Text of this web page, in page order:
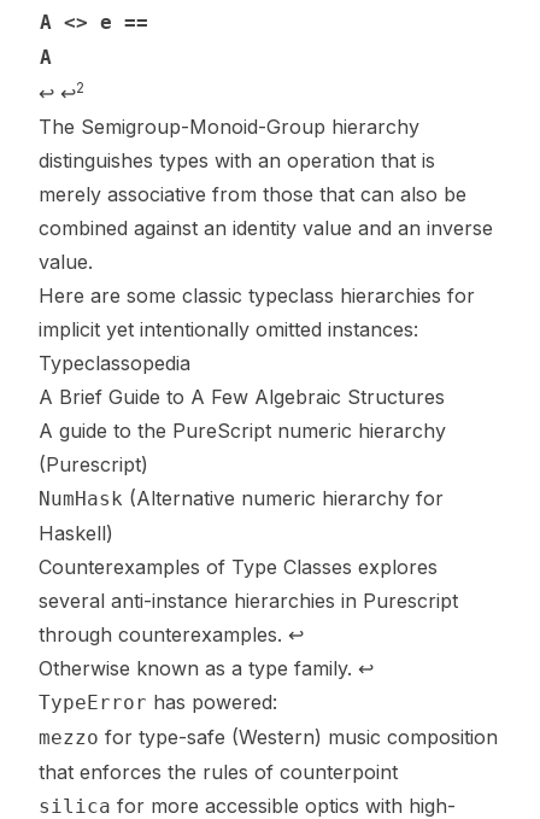
A <> e ==
A
↩ ↩2
The Semigroup-Monoid-Group hierarchy
distinguishes types with an operation that is
merely associative from those that can also be
combined against an identity value and an inverse
value.
Here are some classic typeclass hierarchies for
implicit yet intentionally omitted instances:
Typeclassopedia
A Brief Guide to A Few Algebraic Structures
A guide to the PureScript numeric hierarchy
(Purescript)
NumHask (Alternative numeric hierarchy for
Haskell)
Counterexamples of Type Classes explores
several anti-instance hierarchies in Purescript
through counterexamples. ↩
Otherwise known as a type family. ↩
TypeError has powered:
mezzo for type-safe (Western) music composition
that enforces the rules of counterpoint
silica for more accessible optics with high-